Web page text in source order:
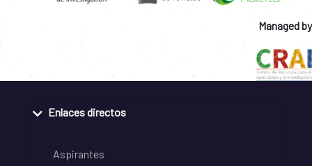
Managed by
Enlaces directos
Aspirantes